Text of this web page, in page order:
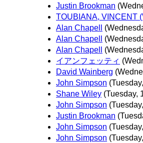
Justin Brookman
TOUBIANA, VINCENT
Alan Chapell
Alan Chapell
Alan Chapell
イアンフェッティ
David Wainberg
John Simpson
Shane Wiley (Tuesday,
John Simpson
Justin Brookman
John Simpson
John Simpson